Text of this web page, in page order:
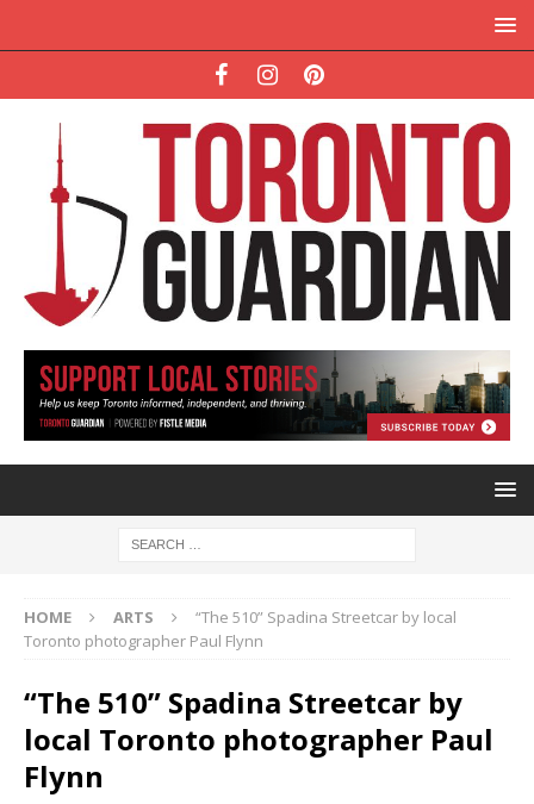
HOME ARTS
“The 510” Spadina Streetcar by local
Toronto photographer Paul Flynn
“The 510” Spadina Streetcar by
local Toronto photographer Paul
Flynn